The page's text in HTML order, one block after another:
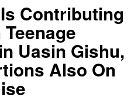
Contributing
Uasin Gishu,
Also On